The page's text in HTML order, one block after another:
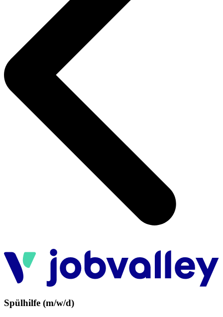
Spülhilfe (m/w/d)